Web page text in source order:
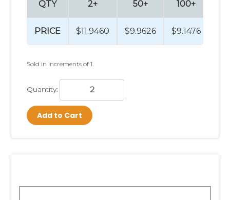
QTY
PRICE
2+
$11.9460
50+
$9.9626
100+
$9.1476
Sold in Increments of 1.
Quantity:
Add to Cart